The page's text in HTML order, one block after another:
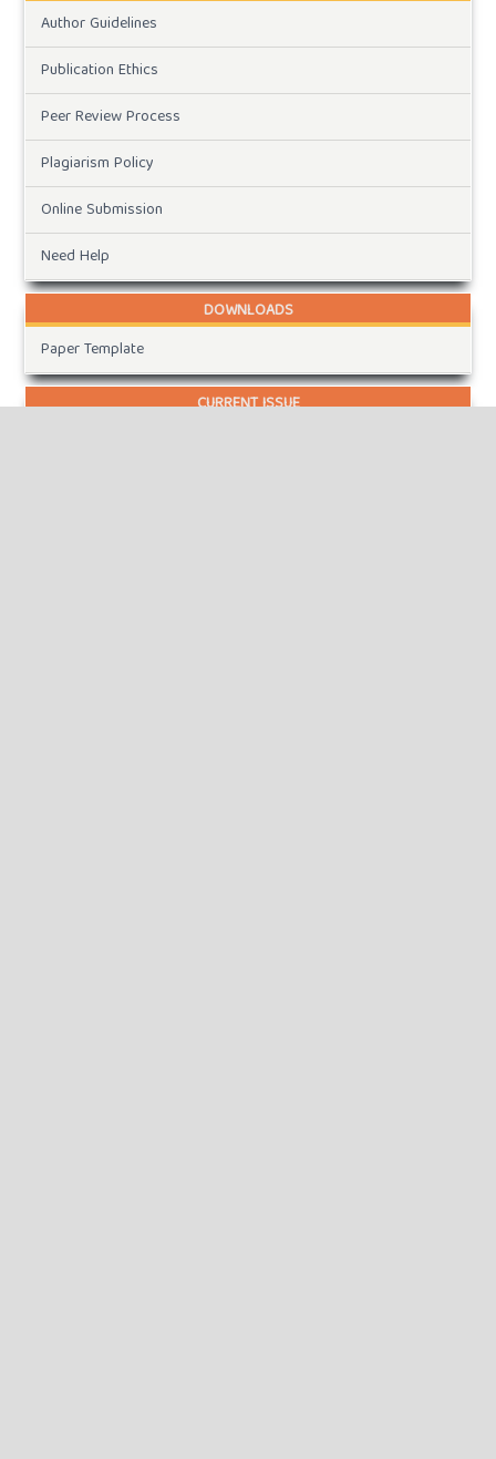
Author Guidelines
Publication Ethics
Peer Review Process
Plagiarism Policy
Online Submission
Need Help
DOWNLOADS
Paper Template
CURRENT ISSUE